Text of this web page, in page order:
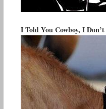
I Told You Cowboy, I